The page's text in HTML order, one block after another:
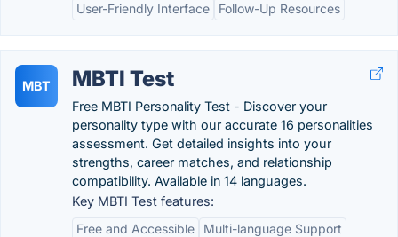
User-Friendly Interface
Follow-Up Resources
MBT MBTI Test
Free MBTI Personality Test - Discover your
personality type with our accurate 16 personalities
assessment. Get detailed insights into your
strengths, career matches, and relationship
compatibility. Available in 14 languages.
Key MBTI Test features:
Free and Accessible
Multi-language Support